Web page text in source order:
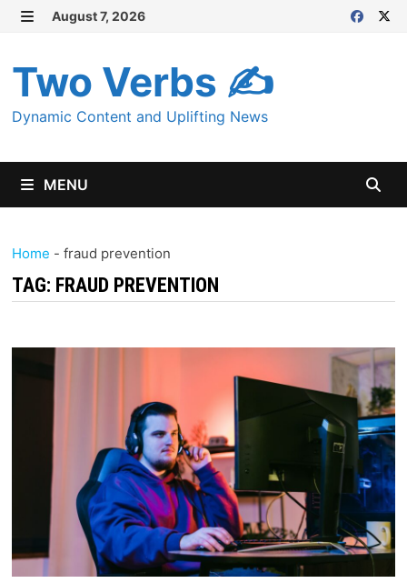
Skip
content
August 7, 2026
Two Verbs ✍
Dynamic Content and Uplifting News
MENU
Home - fraud prevention
TAG: FRAUD PREVENTION